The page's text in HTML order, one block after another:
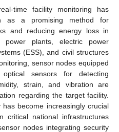
time facility monitoring has
as a promising method for
and reducing energy loss in
power plants, electric power
(ESS), and civil structures
sensor nodes equipped
sensors for detecting
strain, and vibration are
regarding the target facility.
become increasingly crucial
critical national infrastructures
nodes integrating security